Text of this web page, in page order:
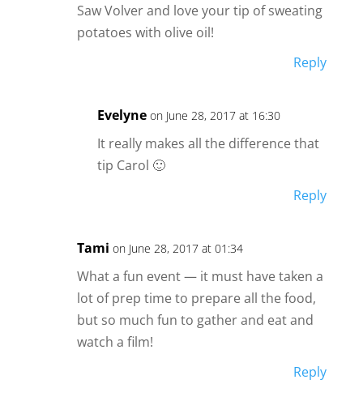
Saw Volver and love your tip of sweating
potatoes with olive oil!
Reply
Evelyne on June 28, 2017 at 16:30
It really makes all the difference that
tip Carol 🙂
Reply
Tami on June 28, 2017 at 01:34
What a fun event — it must have taken a
lot of prep time to prepare all the food,
but so much fun to gather and eat and
watch a film!
Reply